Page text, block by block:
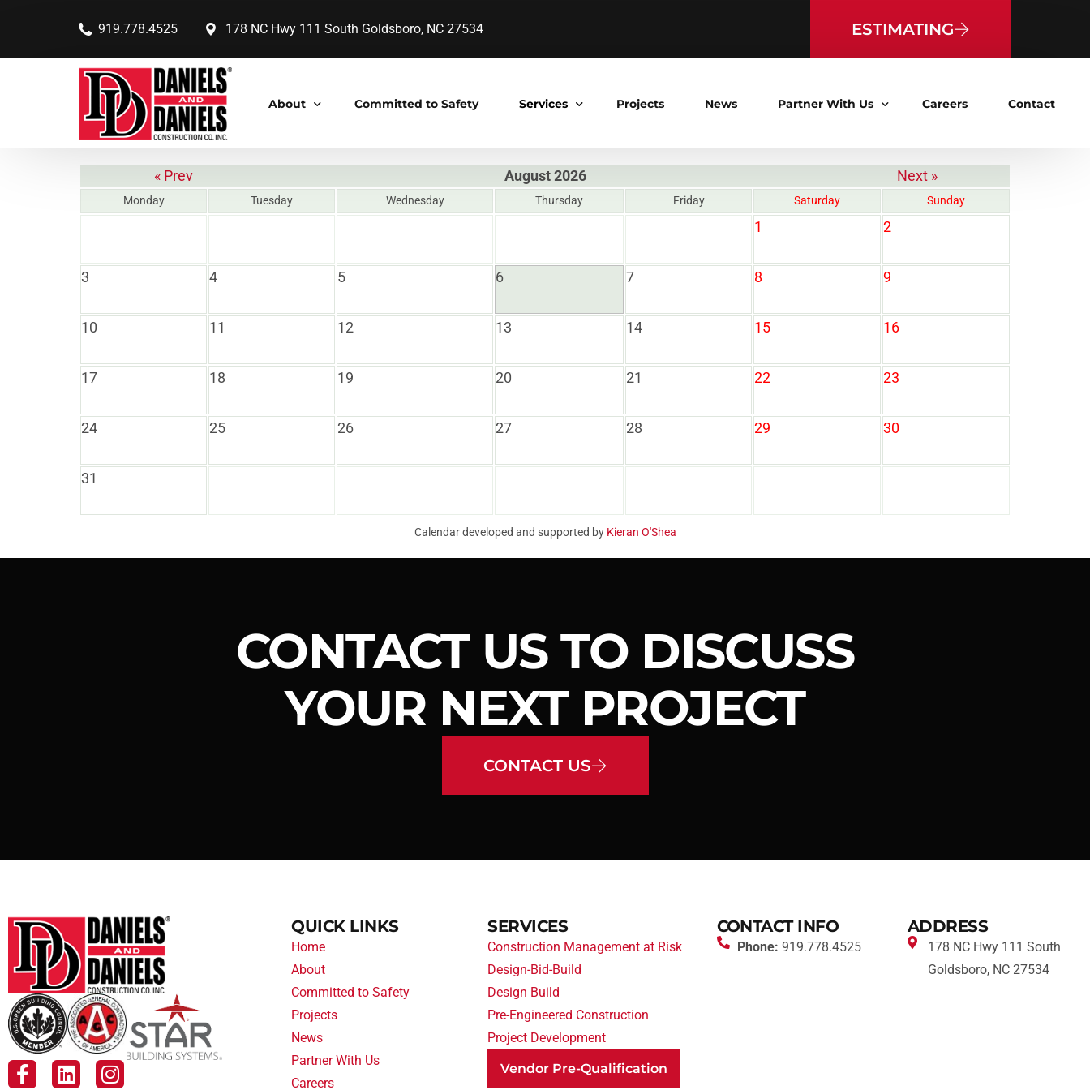
919.778.4525 178 NC Hwy 111 South Goldsboro, NC 27534 ESTIMATING
About
Our Company
Our Leaders
Our Accolades
Committed to Safety Services
Construction Manager at Risk
Pre-Engineered Construction
Project Development
Projects News Partner With Us
Vendor Pre-Qualification
Careers Contact
« Prev August 2026 Next »
Monday Tuesday Wednesday Thursday Friday Saturday Sunday
1 2
3 4 5 6 7 8 9
10 11 12 13 14 15 16
17 18 19 20 21 22 23
24 25 26 27 28 29 30
31
Calendar developed and supported by Kieran O'Shea
CONTACT US TO DISCUSS
YOUR NEXT PROJECT
CONTACT US
QUICK LINKS
Home
About
Committed to Safety
Projects
News
Partner With Us
Careers
SERVICES
Construction Management at Risk
Design-Bid-Build
Design Build
Pre-Engineered Construction
Project Development
Vendor Pre-Qualification
CONTACT INFO
Phone: 919.778.4525
ADDRESS
178 NC Hwy 111 South
Goldsboro, NC 27534